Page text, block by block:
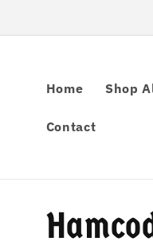
Home Shop
Contact
收